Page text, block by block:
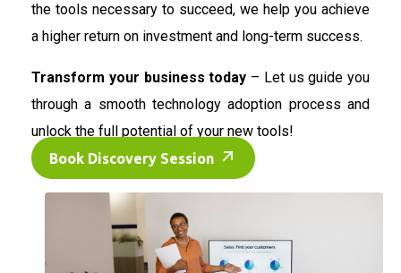
the tools necessary to succeed, we help you achieve
a higher return on investment and long-term success.
Transform your business today – Let us guide you
through a smooth technology adoption process and
unlock the full potential of your new tools!
Book Discovery Session